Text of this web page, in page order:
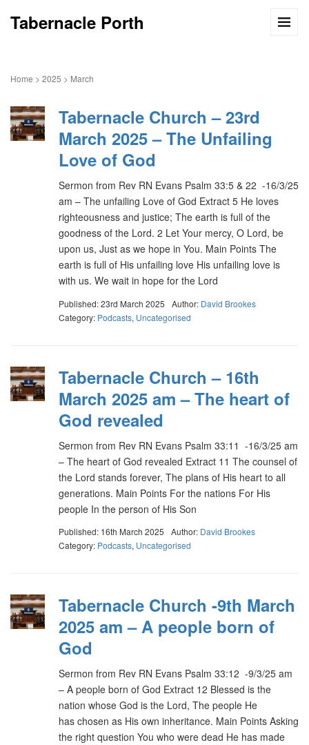
Tabernacle Porth
Home > 2025 > March
Tabernacle Church – 23rd
March 2025 – The Unfailing
Love of God
Sermon from Rev RN Evans Psalm 33:5 & 22 -16/3/25
am – The unfailing Love of God Extract 5 He loves
righteousness and justice; The earth is full of the
goodness of the Lord. 2 Let Your mercy, O Lord, be
upon us, Just as we hope in You. Main Points The
earth is full of His unfailing love His unfailing love is
with us. We wait in hope for the Lord
Published: 23rd March 2025 Author: David Brookes
Category: Podcasts, Uncategorised
Tabernacle Church – 16th
March 2025 am – The heart of
God revealed
Sermon from Rev RN Evans Psalm 33:11 -16/3/25 am
– The heart of God revealed Extract 11 The counsel of
the Lord stands forever, The plans of His heart to all
generations. Main Points For the nations For His
people In the person of His Son
Published: 16th March 2025 Author: David Brookes
Category: Podcasts, Uncategorised
Tabernacle Church -9th March
2025 am – A people born of
God
Sermon from Rev RN Evans Psalm 33:12 -9/3/25 am
– A people born of God Extract 12 Blessed is the
nation whose God is the Lord, The people He
has chosen as His own inheritance. Main Points Asking
the right question You who were dead He has made